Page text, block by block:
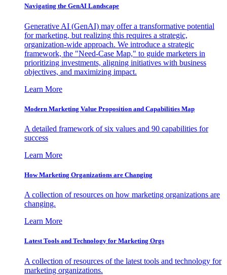
Navigating the GenAI Landscape
Generative AI (GenAI) may offer a transformative potential
for marketing, but realizing this requires a strategic,
organization-wide approach. We introduce a strategic
framework, the "Need-Case Map," to guide marketers in
prioritizing investments, aligning initiatives with business
objectives, and maximizing impact.
Learn More
Modern Marketing Value Proposition and Capabilities Map
A detailed framework of six values and 90 capabilities for
success
Learn More
How Marketing Organizations are Changing
A collection of resources on how marketing organizations are
changing.
Learn More
Latest Tools and Technology for Marketing Orgs
A collection of resources of the latest tools and technology for
marketing organizations.